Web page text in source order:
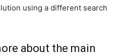
using a different search
about the main